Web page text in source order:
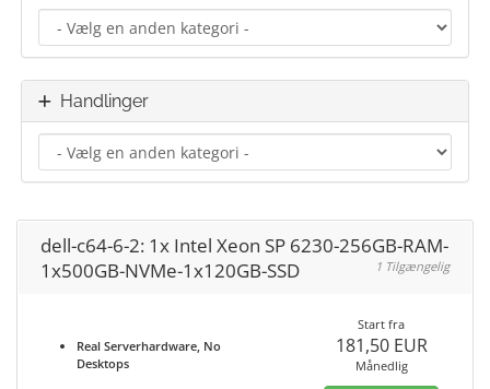
Handlinger
dell-c64-6-2: 1x Intel Xeon SP 6230-256GB-RAM-
1x500GB-NVMe-1x120GB-SSD
1 Tilgængelig
Real Serverhardware, No
Desktops
Start fra
181,50 EUR
Månedlig